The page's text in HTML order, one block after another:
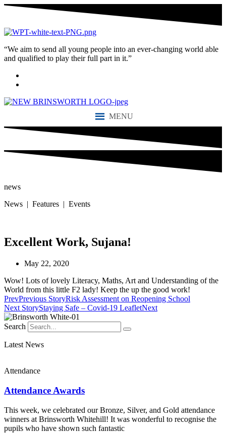
“We aim to send all young people into an ever-changing world able
and qualified to play their full part in it.”
MENU
news
News | Features | Events
Excellent Work, Sujana!
May 22, 2020
Wow! Lots of lovely Literacy, Maths, Art and Understanding of the
World from this little F2 lady! Keep the up the good work!
PrevPrevious StoryRisk Assessment on Reopening School
Next StoryStaying Safe – Covid-19 LeafletNext
Search
Latest News
Attendance
Attendance Awards
This week, we celebrated our Bronze, Silver, and Gold attendance
winners at Brinsworth Whitehill! It was wonderful to recognise the
pupils who have shown such fantastic